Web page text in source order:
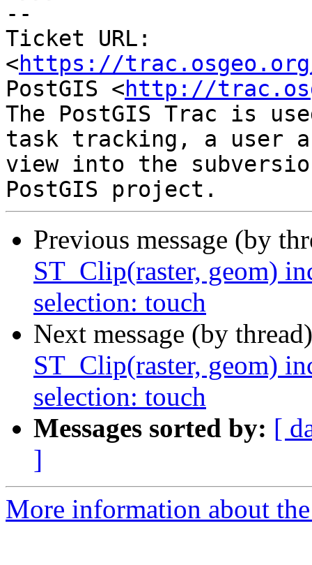
--
Ticket URL:
<https://
PostGIS <http://
The PostGIS Trac is
task tracking, a user
view into the
Previous message (by
ST_Clip(raster, geom)
selection: touch
Next message (by
ST_Clip(raster, geom)
selection: touch
Messages sorted by: [
]
More information about